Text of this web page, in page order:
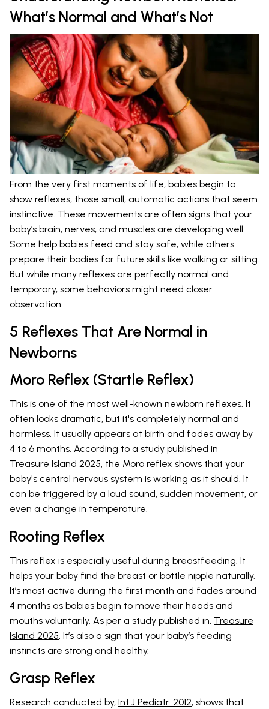
What’s Normal and What’s Not
From the very first moments of life, babies begin to
show reflexes, those small, automatic actions that seem
instinctive. These movements are often signs that your
baby’s brain, nerves, and muscles are developing well.
Some help babies feed and stay safe, while others
prepare their bodies for future skills like walking or sitting.
But while many reflexes are perfectly normal and
temporary, some behaviors might need closer
observation
5 Reflexes That Are Normal in
Newborns
Moro Reflex (Startle Reflex)
This is one of the most well-known newborn reflexes. It
often looks dramatic, but it's completely normal and
harmless. It usually appears at birth and fades away by
4 to 6 months. According to a study published in
Treasure Island 2025, the Moro reflex shows that your
baby's central nervous system is working as it should. It
can be triggered by a loud sound, sudden movement, or
even a change in temperature.
Rooting Reflex
This reflex is especially useful during breastfeeding. It
helps your baby find the breast or bottle nipple naturally.
It’s most active during the first month and fades around
4 months as babies begin to move their heads and
mouths voluntarily. As per a study published in, Treasure
Island 2025, It’s also a sign that your baby’s feeding
instincts are strong and healthy.
Grasp Reflex
Research conducted by, Int J Pediatr. 2012, shows that